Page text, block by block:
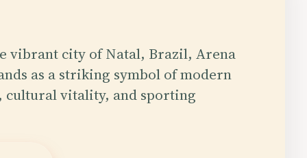
vibrant city of Natal, Brazil, Arena
as a striking symbol of modern
cultural vitality, and sporting